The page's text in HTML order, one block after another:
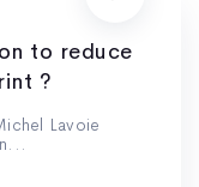
to reduce
?
Lavoie